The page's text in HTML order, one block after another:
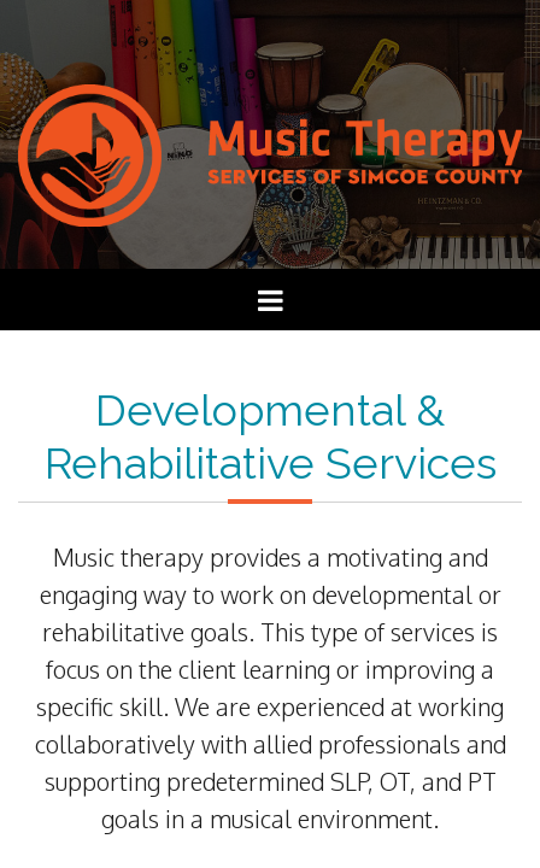
Developmental &
Rehabilitative Services
Music therapy provides a motivating and
engaging way to work on developmental or
rehabilitative goals. This type of services is
focus on the client learning or improving a
specific skill. We are experienced at working
collaboratively with allied professionals and
supporting predetermined SLP, OT, and PT
goals in a musical environment.